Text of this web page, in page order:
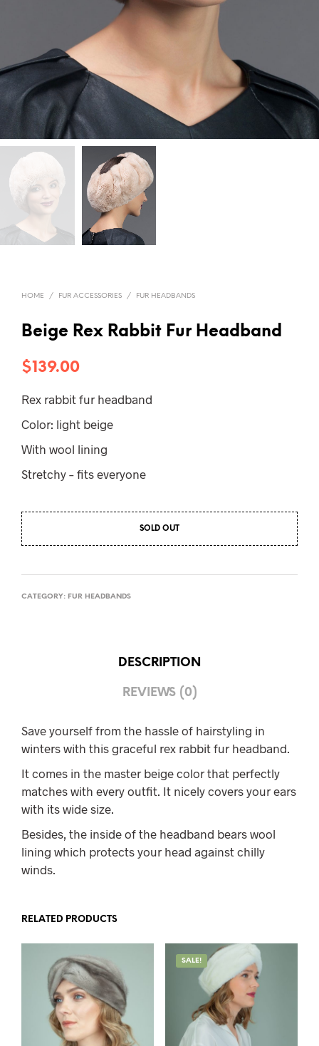
HOME / FUR ACCESSORIES / FUR HEADBANDS
Beige Rex Rabbit Fur Headband
$139.00
Rex rabbit fur headband
Color: light beige
With wool lining
Stretchy – fits everyone
SOLD OUT
CATEGORY: FUR HEADBANDS
DESCRIPTION
REVIEWS (0)
Save yourself from the hassle of hairstyling in
winters with this graceful rex rabbit fur headband.
It comes in the master beige color that perfectly
matches with every outfit. It nicely covers your ears
with its wide size.
Besides, the inside of the headband bears wool
lining which protects your head against chilly
winds.
RELATED PRODUCTS
SALE!